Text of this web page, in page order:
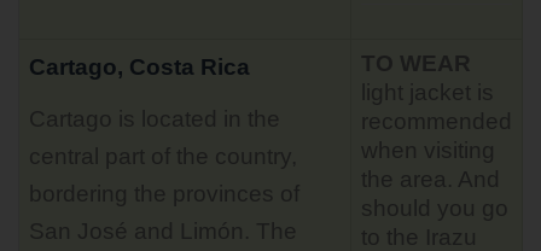
Cartago, Costa Rica
Cartago is located in the
central part of the country,
bordering the provinces of
San José and Limón. The
TO WEAR
light jacket is
recommended
when visiting
the area. And
should you go
to the Irazu